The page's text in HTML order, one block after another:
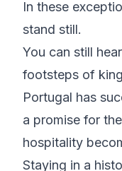
In these
stand still.
You can still
footsteps of
Portugal has
a promise for
hospitality
Staying in a